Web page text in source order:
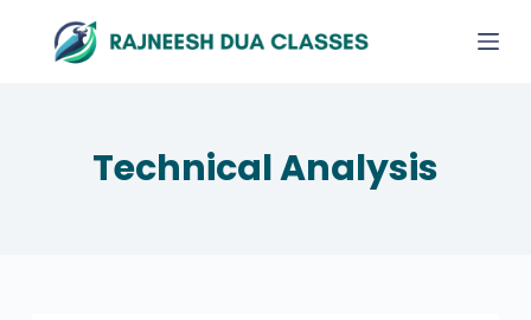
Technical Analysis